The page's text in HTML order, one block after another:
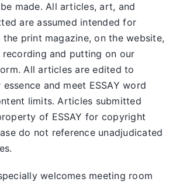
made. All articles, art, and
are assumed intended for
print magazine, on the website,
and putting on our
All articles are edited to
and meet ESSAY word
limits. Articles submitted
of ESSAY for copyright
do not reference unadjudicated
welcomes meeting room